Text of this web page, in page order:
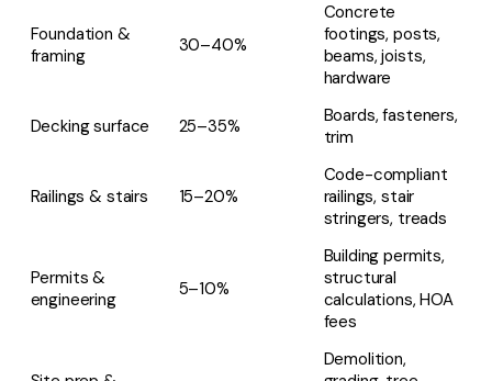
Foundation &
framing
30–40%
Concrete
footings, posts,
beams, joists,
hardware
Decking surface 25–35%
Boards, fasteners,
trim
Railings & stairs 15–20%
Code-compliant
railings, stair
stringers, treads
Permits &
engineering
5–10%
Building permits,
structural
calculations, HOA
fees
Demolition,